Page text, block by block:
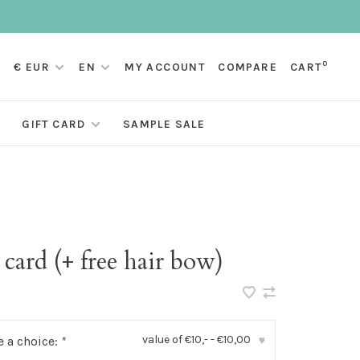
€ EUR EN MY ACCOUNT COMPARE CART0
GIFT CARD SAMPLE SALE
(+ free hair bow)
a choice: * value of €10,- - €10,00 ▾